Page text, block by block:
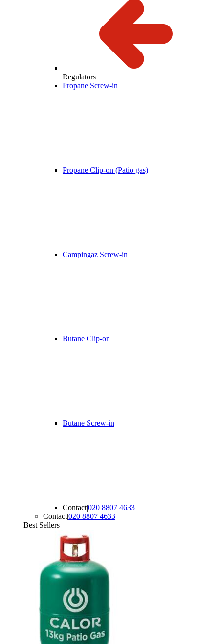
Regulators
Propane Screw-in
Propane Clip-on (Patio gas)
Campingaz Screw-in
Butane Clip-on
Butane Screw-in
Contact|020 8807 4633
Contact|020 8807 4633
Best Sellers